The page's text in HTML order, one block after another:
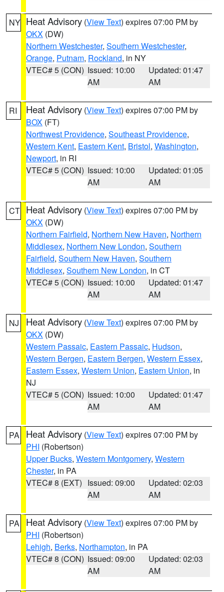
NY Heat Advisory (View Text) expires 07:00 PM by
OKX (DW)
Northern Westchester, Southern Westchester,
Orange, Putnam, Rockland, in NY
VTEC# 5 (CON) Issued: 10:00
AM
Updated: 01:47
AM
RI Heat Advisory (View Text) expires 07:00 PM by
BOX (FT)
Northwest Providence, Southeast Providence,
Western Kent, Eastern Kent, Bristol, Washington,
Newport, in RI
VTEC# 5 (CON) Issued: 10:00
AM
Updated: 01:05
AM
CT Heat Advisory (View Text) expires 07:00 PM by
OKX (DW)
Northern Fairfield, Northern New Haven, Northern
Middlesex, Northern New London, Southern
Fairfield, Southern New Haven, Southern
Middlesex, Southern New London, in CT
VTEC# 5 (CON) Issued: 10:00
AM
Updated: 01:47
AM
NJ Heat Advisory (View Text) expires 07:00 PM by
OKX (DW)
Western Passaic, Eastern Passaic, Hudson,
Western Bergen, Eastern Bergen, Western Essex,
Eastern Essex, Western Union, Eastern Union, in
NJ
VTEC# 5 (CON) Issued: 10:00
AM
Updated: 01:47
AM
PA Heat Advisory (View Text) expires 07:00 PM by
PHI (Robertson)
Upper Bucks, Western Montgomery, Western
Chester, in PA
VTEC# 8 (EXT) Issued: 09:00
AM
Updated: 02:03
AM
PA Heat Advisory (View Text) expires 07:00 PM by
PHI (Robertson)
Lehigh, Berks, Northampton, in PA
VTEC# 8 (CON) Issued: 09:00
AM
Updated: 02:03
AM